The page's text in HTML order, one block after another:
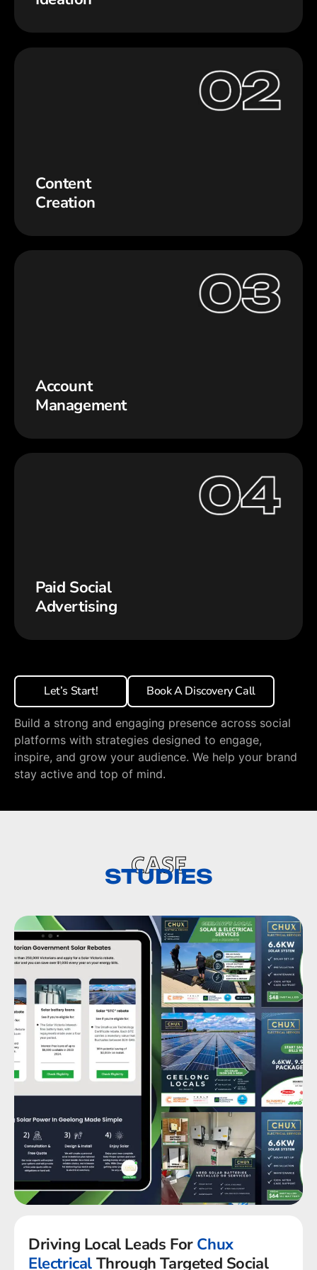
Content
Creation
Account
Management
Paid Social
Advertising
Let’s Start! Book A Discovery Call
Build a strong and engaging presence across social
platforms with strategies designed to engage,
inspire, and grow your audience. We help your brand
stay active and top of mind.
CASE
STUDIES
Driving Local Leads For Chux
Electrical Through Targeted Social